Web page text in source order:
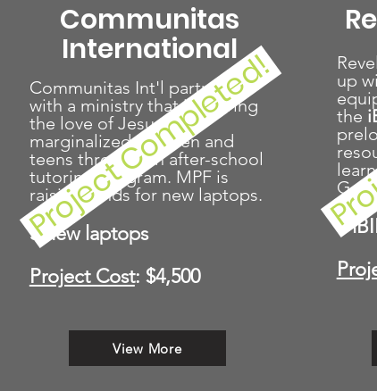
Communitas
International
Communitas Int'l partners
with a ministry that is sharing
the love of Jesus with
marginalized children and
teens through an after-school
tutoring program. MPF is
raising funds for new laptops.
3 new laptops
Project Cost: $4,500
Project Completed!
View More
up
the
5